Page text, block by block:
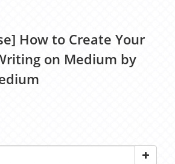
How to Create Your
on Medium by